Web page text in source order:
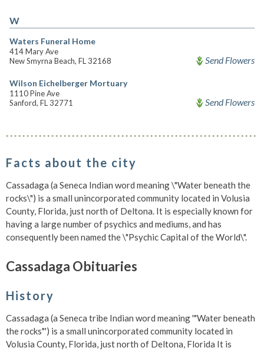
W
Waters Funeral Home
414 Mary Ave
New Smyrna Beach, FL 32168
Send Flowers
Wilson Eichelberger Mortuary
1110 Pine Ave
Sanford, FL 32771
Send Flowers
Facts about the city
Cassadaga (a Seneca Indian word meaning \"Water beneath the
rocks\") is a small unincorporated community located in Volusia
County, Florida, just north of Deltona. It is especially known for
having a large number of psychics and mediums, and has
consequently been named the \"Psychic Capital of the World\".
Cassadaga Obituaries
History
Cassadaga (a Seneca tribe Indian word meaning '"Water beneath
the rocks"') is a small unincorporated community located in
Volusia County, Florida, just north of Deltona, Florida It is